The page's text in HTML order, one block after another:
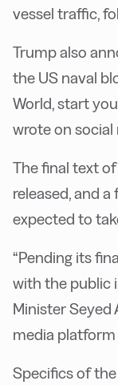
vessel traffic,
Trump also
the US naval
World, start
wrote on social
The final text
released, and
expected to
“Pending its
with the public
Minister Seyed
media platform
Specifics of